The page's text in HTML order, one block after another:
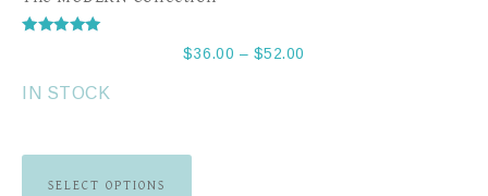
$36.00 – $52.00
IN STOCK
SELECT OPTIONS